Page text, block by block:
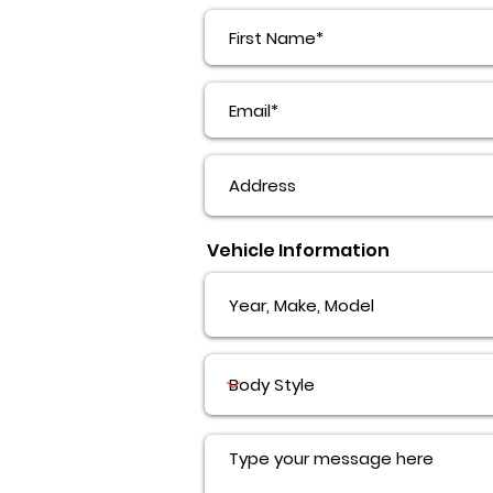
Vehicle Information